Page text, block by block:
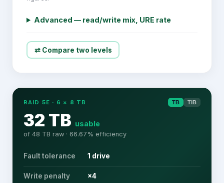
Advanced — read/write mix, URE rate
⇄ Compare two levels
RAID 5E · 6 × 8 TB TB TiB
32 TB usable
of 48 TB raw · 66.67 % efficiency
Fault tolerance 1 drive
Write penalty ×4